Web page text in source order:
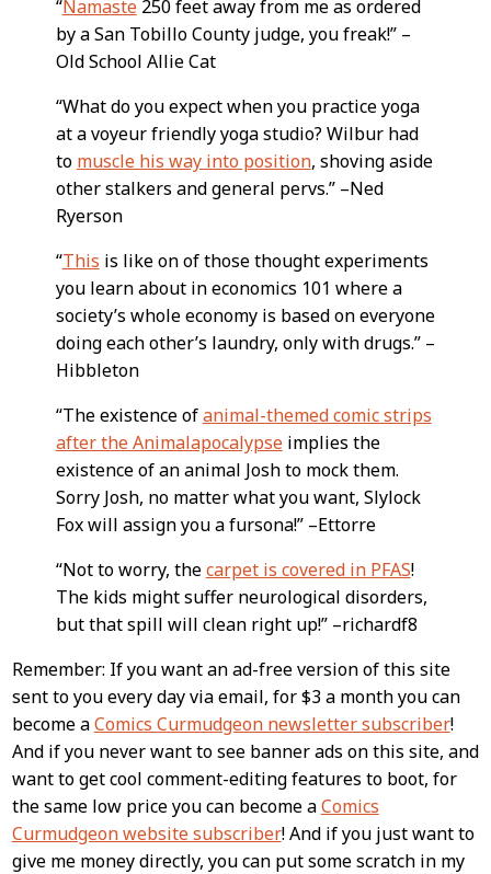
“Namaste250 feet away from me as ordered
by a San Tobillo County judge, you freak!” –
Old School Allie Cat
“What do you expect when you practice yoga
at a voyeur friendly yoga studio? Wilbur had
to muscle his way into position, shoving aside
other stalkers and general pervs.” –Ned
Ryerson
“This is like on of those thought experiments
you learn about in economics 101 where a
society’s whole economy is based on everyone
doing each other’s laundry, only with drugs.” –
Hibbleton
“The existence ofanimal-themed comic strips
after the Animalapocalypseimplies the
existence of an animal Josh to mock them.
Sorry Josh, no matter what you want, Slylock
Fox will assign you a fursona!” –Ettorre
“Not to worry, thecarpet is covered in PFAS!
The kids might suffer neurological disorders,
but that spill will clean right up!” –richardf8
Remember: If you want an ad-free version of this site
sent to you every day via email, for $3 a month you can
become aComics Curmudgeon newsletter subscriber!
And if you never want to see banner ads on this site, and
want to get cool comment-editing features to boot, for
the same low price you can become aComics
Curmudgeon website subscriber! And if you just want to
give me money directly, you can put some scratch in my